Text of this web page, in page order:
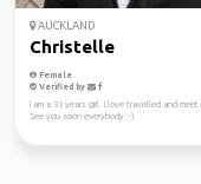
AUCKLAND
Christelle
Female
Verified by
I am a 33 years girl. I love travelled and meet
See you soon everybody :-)